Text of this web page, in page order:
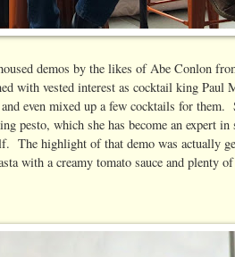
demos by the likes of Abe Conlon
with vested interest as cocktail king Paul
even mixed up a few cocktails for them.
pesto, which she has become an expert in
The highlight of that demo was actually
with a creamy tomato sauce and plenty of